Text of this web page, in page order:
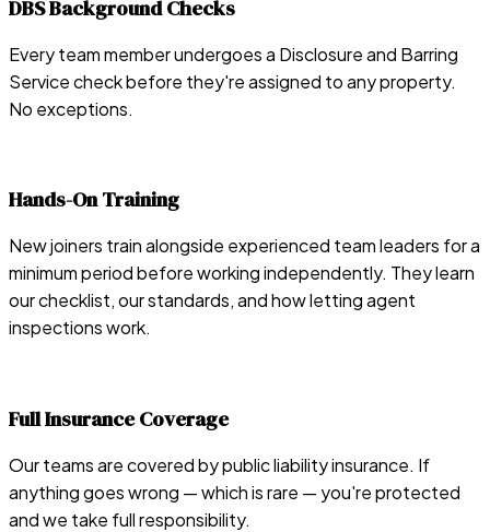
DBS Background Checks
Every team member undergoes a Disclosure and Barring
Service check before they're assigned to any property.
No exceptions.
Hands-On Training
New joiners train alongside experienced team leaders for a
minimum period before working independently. They learn
our checklist, our standards, and how letting agent
inspections work.
Full Insurance Coverage
Our teams are covered by public liability insurance. If
anything goes wrong — which is rare — you're protected
and we take full responsibility.